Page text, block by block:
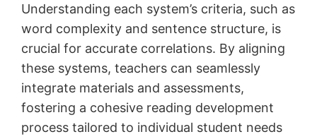
Understanding each system’s criteria, such as
word complexity and sentence structure, is
crucial for accurate correlations. By aligning
these systems, teachers can seamlessly
integrate materials and assessments,
fostering a cohesive reading development
process tailored to individual student needs